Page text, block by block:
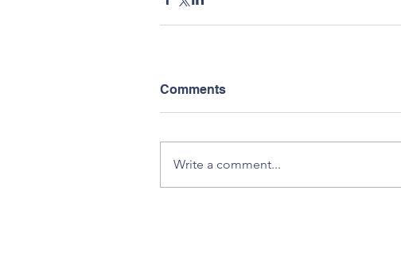
Comments
Write a comment...